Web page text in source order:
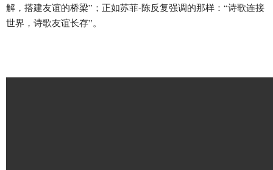
解，搭建友谊的桥梁”；正如苏菲-陈反复强调的那样：“诗歌连接
世界，诗歌友谊长存”。